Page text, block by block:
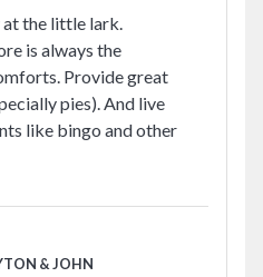
the little lark.
is always the
Provide great
pies). And live
like bingo and other
& JOHN